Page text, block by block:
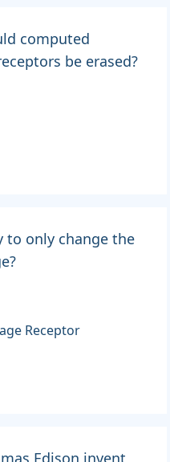
computed
be erased?
to only change the
Receptor
Edison invent